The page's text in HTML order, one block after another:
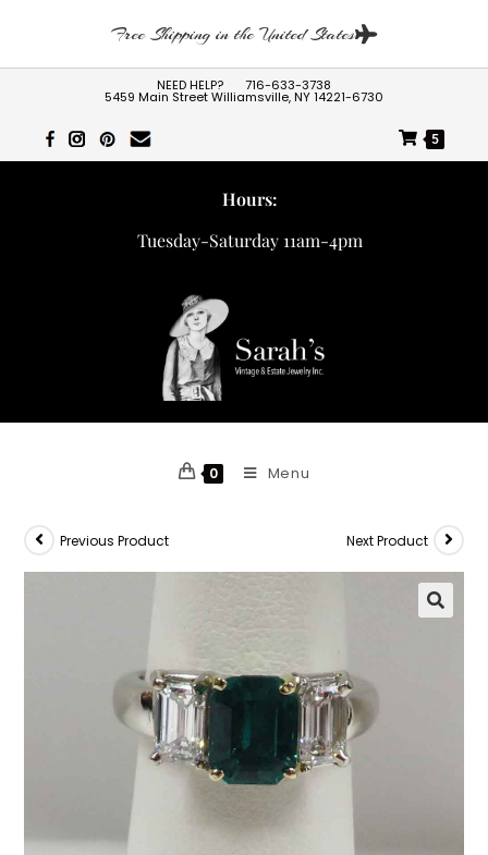
Free Shipping in the United States
NEED HELP? 716-633-3738
5459 Main Street Williamsville, NY 14221-6730
5
Hours:
Tuesday-Saturday 11am-4pm
0 Menu
Previous Product Next Product